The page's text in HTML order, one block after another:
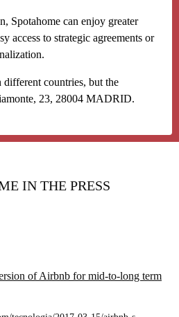
Spotahome can enjoy greater
access to strategic agreements or
different countries, but the
23, 28004 MADRID.
IN THE PRESS
of Airbnb for mid-to-long term